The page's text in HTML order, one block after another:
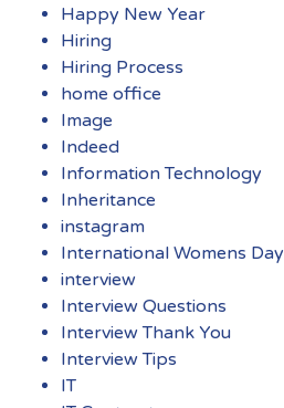
Happy New Year
Hiring
Hiring Process
home office
Image
Indeed
Information Technology
Inheritance
instagram
International Womens Day
interview
Interview Questions
Interview Thank You
Interview Tips
IT